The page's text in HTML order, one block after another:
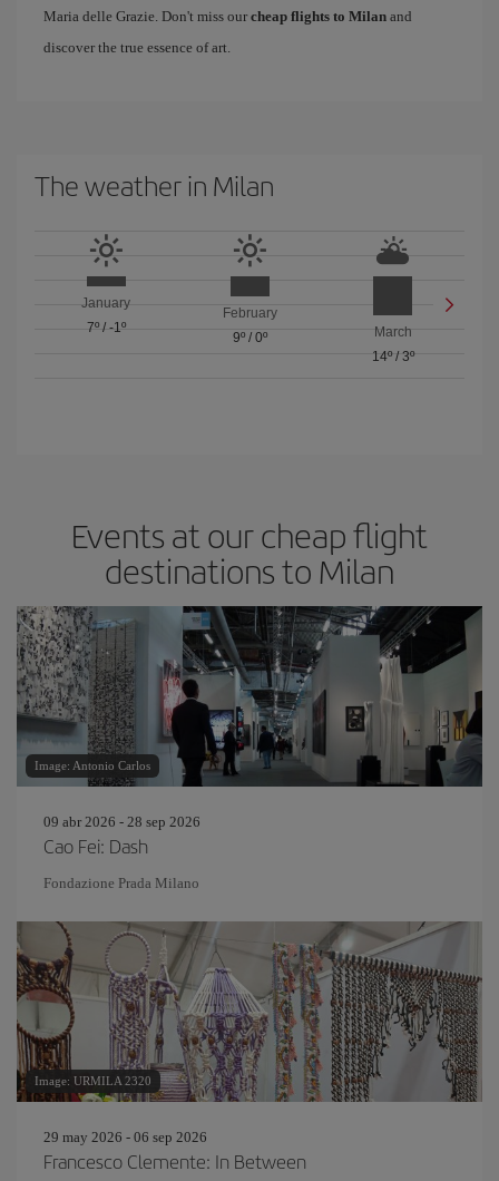
Maria delle Grazie. Don't miss our cheap flights to Milan and
discover the true essence of art.
The weather in Milan
January
7º/ -1º
February
9º/ 0º
March
14º/ 3º
Events at our cheap flight
destinations to Milan
Image: Antonio Carlos
09 abr 2026 - 28 sep 2026
Cao Fei: Dash
Fondazione Prada Milano
Image: URMILA 2320
29 may 2026 - 06 sep 2026
Francesco Clemente: In Between